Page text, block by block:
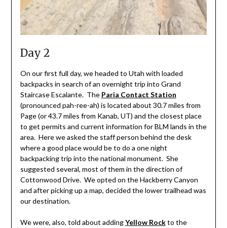
Day 2
On our first full day, we headed to Utah with loaded
backpacks in search of an overnight trip into Grand
Staircase Escalante. The Paria Contact Station
(pronounced pah-ree-ah) is located about 30.7 miles from
Page (or 43.7 miles from Kanab, UT) and the closest place
to get permits and current information for BLM lands in the
area. Here we asked the staff person behind the desk
where a good place would be to do a one night
backpacking trip into the national monument. She
suggested several, most of them in the direction of
Cottonwood Drive. We opted on the Hackberry Canyon
and after picking up a map, decided the lower trailhead was
our destination.
We were, also, told about addingYellow Rockto the